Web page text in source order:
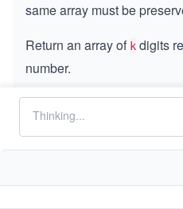
same array must be
Return an array of k digits
number.
Constraints:
m =
= nums1.length